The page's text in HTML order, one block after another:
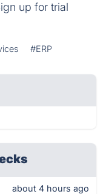
up for trial
#ERP
about 4 hours ago